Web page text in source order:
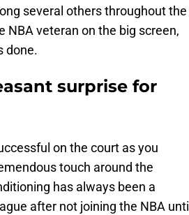
several others throughout the
NBA veteran on the big screen,
done.
surprise for
on the court as you
touch around the
has always been a
after not joining the NBA until